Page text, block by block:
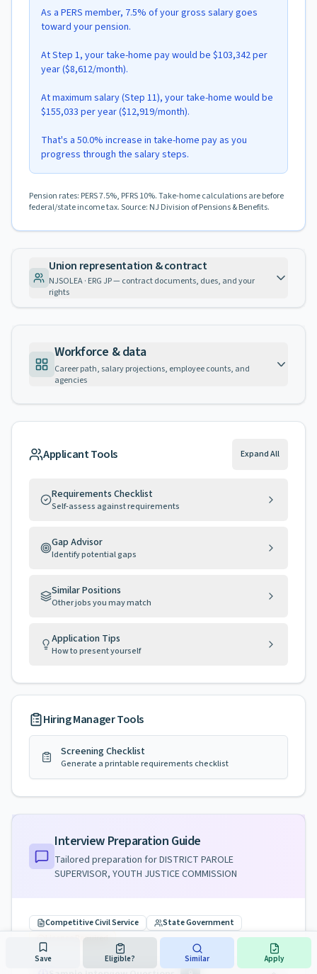
As a PERS member, 7.5% of your gross salary goes
toward your pension.
At Step 1, your take-home pay would be $103,342 per
year ($8,612/month).
At maximum salary (Step 11), your take-home would be
$155,033 per year ($12,919/month).
That's a 50.0% increase in take-home pay as you
progress through the salary steps.
Pension rates: PERS 7.5%, PFRS 10%. Take-home calculations are before
federal/state income tax. Source: NJ Division of Pensions & Benefits.
Union representation & contract
NJSOLEA · ERG JP — contract documents, dues, and your
rights
Workforce & data
Career path, salary projections, employee counts, and
agencies
Applicant Tools Expand All
Requirements Checklist
Self-assess against requirements
Gap Advisor
Identify potential gaps
Similar Positions
Other jobs you may match
Application Tips
How to present yourself
Hiring Manager Tools
Screening Checklist
Generate a printable requirements checklist
Interview Preparation Guide
Tailored preparation forDISTRICT PAROLE
SUPERVISOR, YOUTH JUSTICE COMMISSION
Competitive Civil Service
State Government
License Required
Save Eligible? Similar Apply